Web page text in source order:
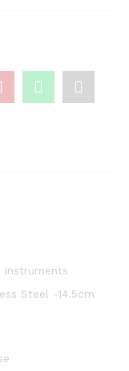
Instruments
Steel -14.5cm